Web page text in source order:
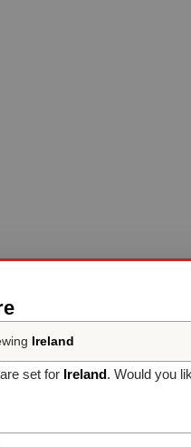
Ireland
set for Ireland. Would you